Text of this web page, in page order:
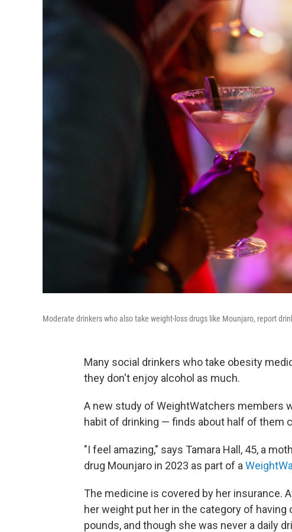
Moderate drinkers who also take weight-loss drugs like Mounjaro, report
Many social drinkers who take obesity
they don't enjoy alcohol as much.
A new study of WeightWatchers members
habit of drinking — finds about half of them
"I feel amazing," says Tamara Hall, 45, a
drug Mounjaro in 2023 as part of a
The medicine is covered by her insurance.
her weight put her in the category of
pounds, and though she was never a daily